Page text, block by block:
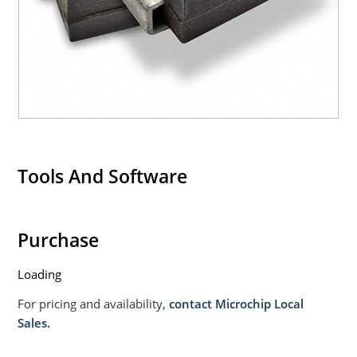
020B with no dry pack required.
Tools And Software
Purchase
Loading
For pricing and availability,contact Microchip Local
Sales.